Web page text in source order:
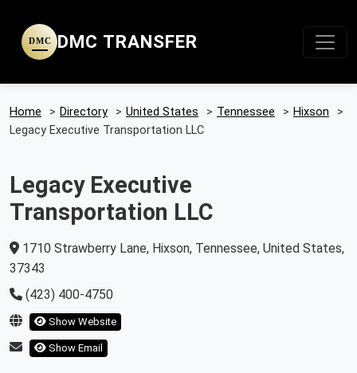
DMC DMC TRANSFER
Home > Directory > United States > Tennessee > Hixson
>
Legacy Executive Transportation LLC
Legacy Executive
Transportation LLC
1710 Strawberry Lane, Hixson, Tennessee, United States,
37343
(423) 400-4750
Show Website
Show Email